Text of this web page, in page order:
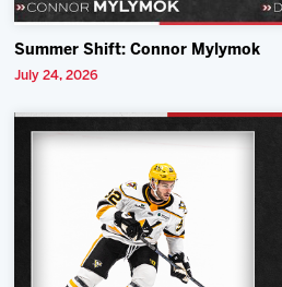
Summer Shift: Connor Mylymok
July 24, 2026